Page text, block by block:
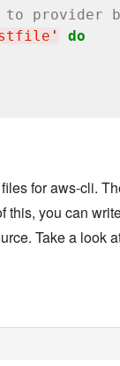
provider
'
do
for aws-cli.
you can
Take a look